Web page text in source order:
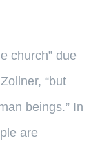
church” due
“but
beings.” In
are